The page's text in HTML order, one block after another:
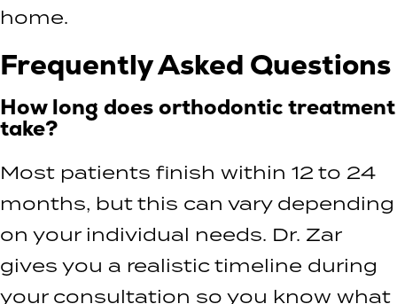
home.
Frequently Asked Questions
How long does orthodontic treatment
take?
Most patients finish within 12 to 24
months, but this can vary depending
on your individual needs. Dr. Zar
gives you a realistic timeline during
your consultation so you know what